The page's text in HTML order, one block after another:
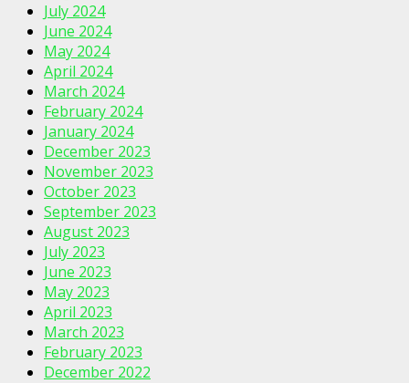
July 2024
June 2024
May 2024
April 2024
March 2024
February 2024
January 2024
December 2023
November 2023
October 2023
September 2023
August 2023
July 2023
June 2023
May 2023
April 2023
March 2023
February 2023
December 2022